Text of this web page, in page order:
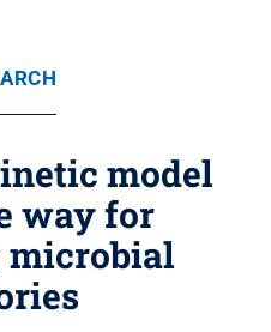
model
way for
microbial